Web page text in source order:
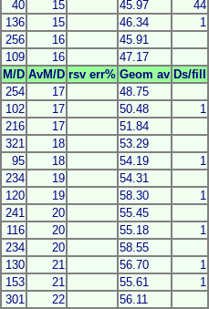
40 15 45.97 44
136 15 46.34 1
256 16 45.91
109 16 47.17
M/D AvM/D rsv err% Geom av Ds/fill
254 17 48.75
102 17 50.48 1
216 17 51.84
321 18 53.29
95 18 54.19 1
234 19 54.31
120 19 58.30 1
241 20 55.45
116 20 55.18 1
234 20 58.55
130 21 56.70 1
153 21 55.61 1
301 22 56.11